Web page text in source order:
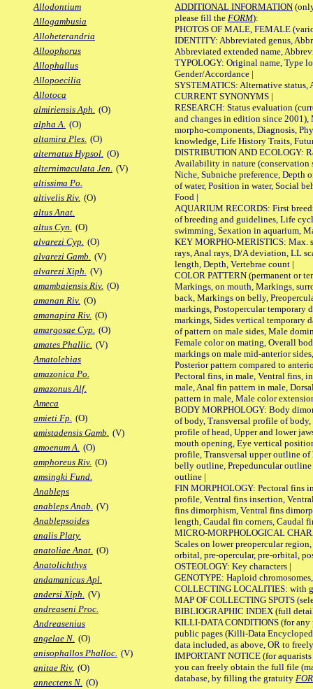
Allodontium
Allogambusia
Alloheterandria
Alloophorus
Allophallus
Allopoecilia
Allotoca
almiriensis Aph. (O)
alpha A. (O)
altamira Ples. (O)
alternatus Hypsol. (O)
alternimaculata Jen. (V)
altissima Po.
altivelis Riv. (O)
altus Anat.
altus Cyn. (O)
alvarezi Cyp. (O)
alvarezi Gamb. (V)
alvarezi Xiph. (V)
amambaiensis Riv. (O)
amanan Riv. (O)
amanapira Riv. (O)
amargosae Cyp. (O)
amates Phallic. (V)
Amatolebias
amazonica Po.
amazonus Alf.
Ameca
amieti Fp. (O)
amistadensis Gamb. (V)
amoenum A. (O)
amphoreus Riv. (O)
amsingki Fund.
Anableps
anableps Anab. (V)
Anablepsoides
analis Platy.
anatoliae Anat. (O)
Anatolichthys
andamanicus Apl.
andersi Xiph. (V)
andreaseni Proc.
Andreasenius
angelae N. (O)
anisophallos Phalloc. (V)
anitae Riv. (O)
annectens N. (O)
ADDITIONAL INFORMATION
please fill the FORM):
PHOTOS OF MALE, FEMALE
IDENTITY: Abbreviated genus,
Abbreviated extended name,
TYPOLOGY: Original name, Type
Gender/Accordance |
SYSTEMATICS: Alternative status,
CURRENT SYNONYMS |
RESEARCH: Status evaluation
and changes in edition since 2001),
morpho-components, Diagnosis,
knowledge, Life History Traits,
DISTRIBUTION AND ECOLOGY:
Availability in nature (conservation
Niche, Subniche preference, Depth
of water, Position in water, Social
Food |
AQUARIUM RECORDS: First
of breeding and guidelines, Life
swimming, Sexation in aquarium,
KEY MORPHO-MERISTICS: Max.
rays, Anal rays, D/A deviation, LL
length, Depth, Vertebrae count |
COLOR PATTERN (permanent or
Markings, on mouth, Markings,
back, Markings on belly,
markings, Postopercular temporary
markings, Sides vertical temporary
of pattern on male sides, Male
Female color on mating, Overall
markings on male mid-anterior
Posterior pattern compared to
Pectoral fins, in male, Ventral fins,
male, Anal fin pattern in male,
pattern in male, Male color
BODY MORPHOLOGY: Body
of body, Transversal profile of
profile of head, Upper and lower
mouth opening, Eye vertical
profile, Transversal upper outline
belly outline, Prepeduncular
outline |
FIN MORPHOLOGY: Pectoral fins
profile, Ventral fins insertion,
fins dimorphism, Ventral fins
length, Caudal fin corners, Caudal
MICRO-MORPHOLOGICAL
Scales on lower preopercular
orbital, pre-opercular, pre-orbital,
OSTEOLOGY: Key characters |
GENOTYPE: Haploid
COLLECTING LOCALITIES: with
MAP OF COLLECTING SPOTS
BIBLIOGRAPHIC INDEX (full
KILLI-DATA CONDITIONS (for any
public pages (Killi-Data
data included, as above, OR to
IMPORTANT NOTICE (for
you can freely obtain the full file
database, by filling the gratuity